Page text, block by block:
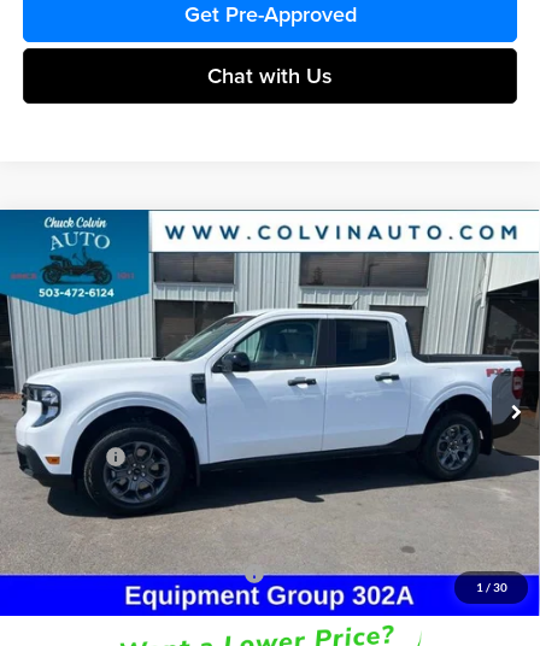
Get Pre-Approved
Chat with Us
1 / 30
2026Ford MaverickXLT
Chuck Colvin Ford
VIN: 3FTTW8JA0TRA69907Stock:26T196Model:W8J
In Stock Ext. Int.
$36,244
COLVIN PRICE
Less
MSRP:
$38,045
Dealer Discount
-$301
Ford Offers:
-$2,314
Doc Fee / Spray-In Bedliner:
+$814
After Discount/Rebates Price:
Other Potential Ford Incentives: -$3,500
Compare Vehicle